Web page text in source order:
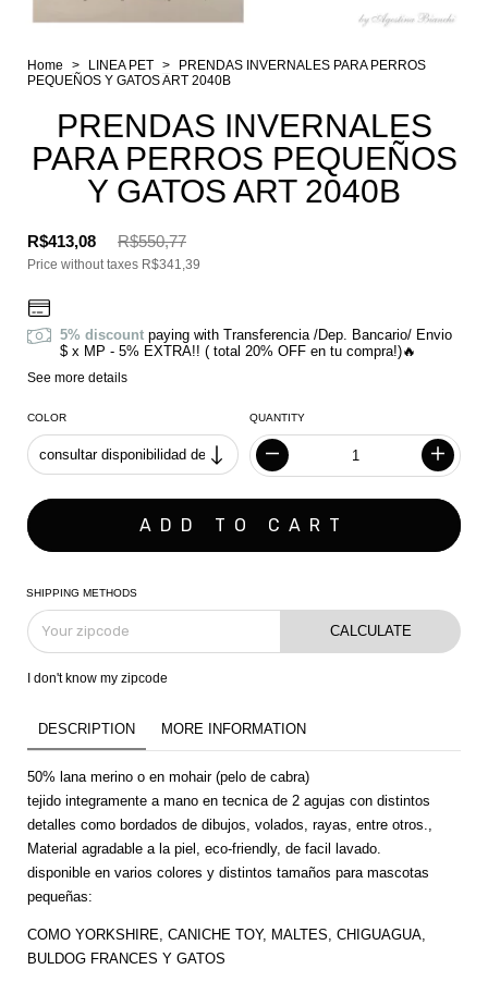
Home > LINEA PET >
PRENDAS INVERNALES PARA PERROS
PEQUEÑOS Y GATOS ART 2040B
PRENDAS INVERNALES
PARA PERROS PEQUEÑOS
Y GATOS ART 2040B
R$413,08 R$550,77
Price without taxes R$341,39
5% discountpaying with Transferencia /Dep. Bancario/ Envio
$ x MP - 5% EXTRA!! ( total 20% OFF en tu compra!)🔥
See more details
COLOR QUANTITY
SHIPPING METHODS
CALCULATE
I don't know my zipcode
DESCRIPTION MORE INFORMATION
50% lana merino o en mohair (pelo de cabra)
tejido integramente a mano en tecnica de 2 agujas con distintos
detalles como bordados de dibujos, volados, rayas, entre otros.,
Material agradable a la piel, eco-friendly, de facil lavado.
disponible en varios colores y distintos tamaños para mascotas
pequeñas:
COMO YORKSHIRE, CANICHE TOY, MALTES, CHIGUAGUA,
BULDOG FRANCES Y GATOS